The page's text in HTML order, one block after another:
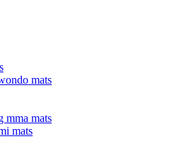
mats
mma mats
mats